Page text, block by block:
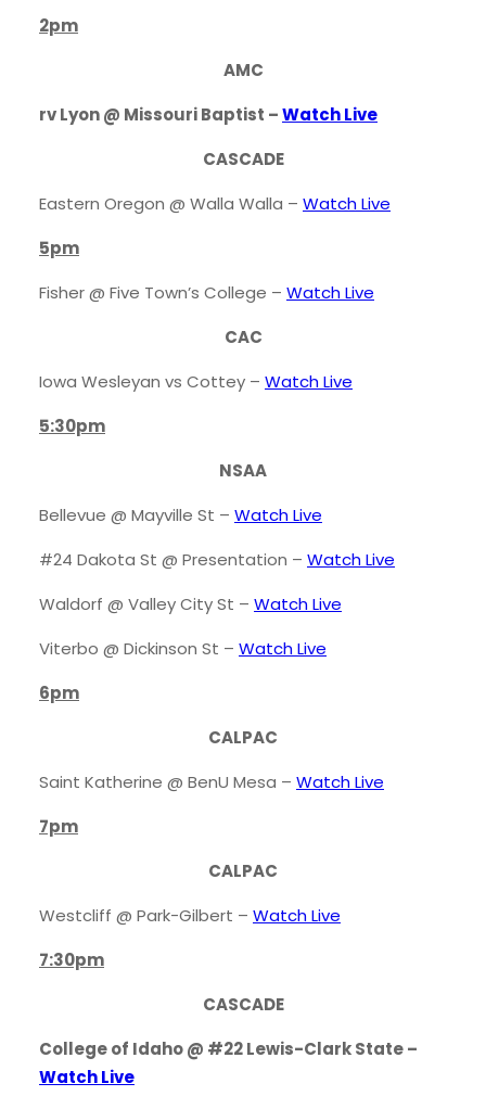
2pm
AMC
rv Lyon @ Missouri Baptist –Watch Live
CASCADE
Eastern Oregon @ Walla Walla – Watch Live
5pm
Fisher @ Five Town’s College – Watch Live
CAC
Iowa Wesleyan vs Cottey – Watch Live
5:30pm
NSAA
Bellevue @ Mayville St – Watch Live
#24 Dakota St @ Presentation – Watch Live
Waldorf @ Valley City St – Watch Live
Viterbo @ Dickinson St – Watch Live
6pm
CALPAC
Saint Katherine @ BenU Mesa – Watch Live
7pm
CALPAC
Westcliff @ Park-Gilbert – Watch Live
7:30pm
CASCADE
College of Idaho @ #22 Lewis-Clark State –
Watch Live